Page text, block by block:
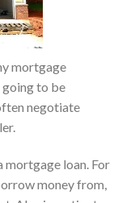
mortgage
going to be
negotiate
mortgage loan. For
money from,